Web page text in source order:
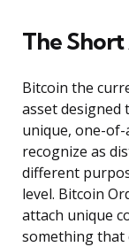
The
Bitcoin the
asset designed
unique, one-
recognize as
different
level. Bitcoin
attach unique
something that